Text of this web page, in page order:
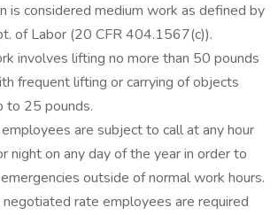
is considered medium work as defined by
of Labor (20 CFR 404.1567(c)).
involves lifting no more than 50 pounds
frequent lifting or carrying of objects
to 25 pounds.
are subject to call at any hour
night on any day of the year in order to
outside of normal work hours.
rate employees are required